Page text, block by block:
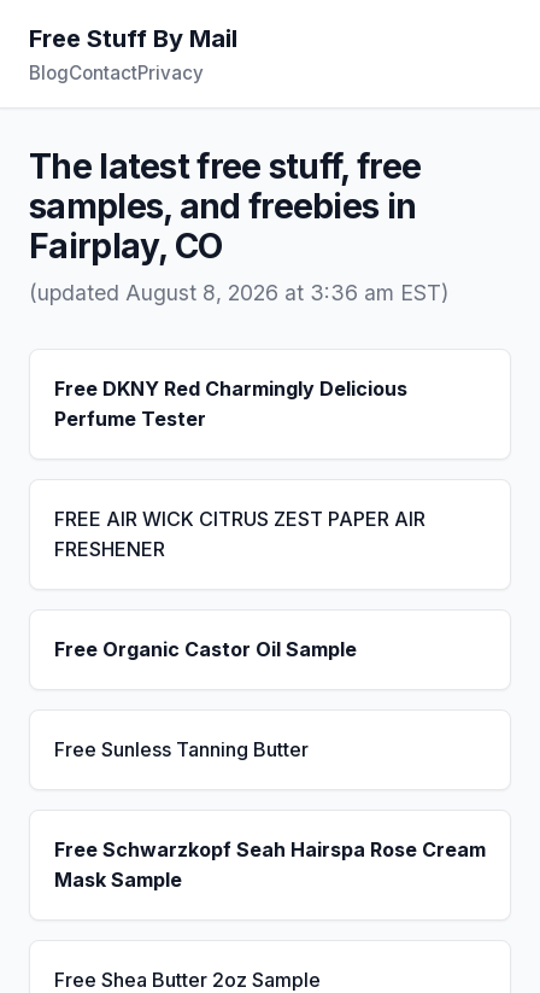
Free Stuff By Mail
BlogContactPrivacy
The latest free stuff, free
samples, and freebies in
Fairplay, CO
(updated August 8, 2026 at 3:36 am EST)
Free DKNY Red Charmingly Delicious
Perfume Tester
FREE AIR WICK CITRUS ZEST PAPER AIR
FRESHENER
Free Organic Castor Oil Sample
Free Sunless Tanning Butter
Free Schwarzkopf Seah Hairspa Rose Cream
Mask Sample
Free Shea Butter 2oz Sample